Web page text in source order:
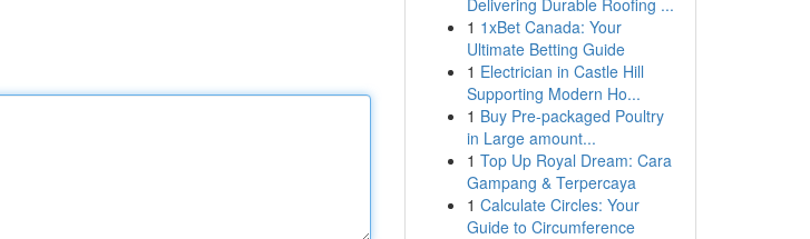
Delivering Durable Roofing ...
1 1xBet Canada: Your
Ultimate Betting Guide
1 Electrician in Castle Hill
Supporting Modern Ho...
1 Buy Pre-packaged Poultry
in Large amount...
1 Top Up Royal Dream: Cara
Gampang & Terpercaya
1 Calculate Circles: Your
Guide to Circumference